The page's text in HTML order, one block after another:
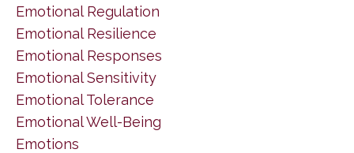
Emotional Regulation
Emotional Resilience
Emotional Responses
Emotional Sensitivity
Emotional Tolerance
Emotional Well-Being
Emotions